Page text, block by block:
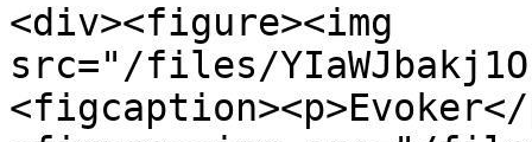
<div><figure><img
src="/files/